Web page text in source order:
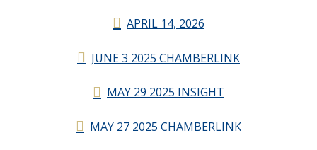
APRIL 14, 2026
JUNE 3 2025 CHAMBERLINK
MAY 29 2025 INSIGHT
MAY 27 2025 CHAMBERLINK